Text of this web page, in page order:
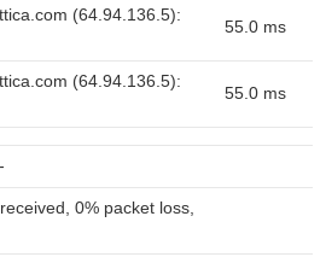
(64.94.136.5):
55.0 ms
(64.94.136.5):
55.0 ms
0% packet loss,